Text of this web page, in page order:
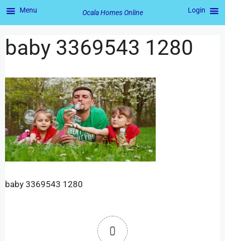
baby 3369543 1280
baby 3369543 1280
0
Menu Ocala Homes Online Login